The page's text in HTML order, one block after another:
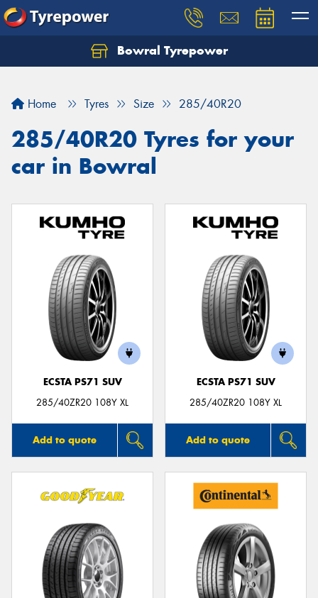
Bowral Tyrepower
Home Tyres Size 285/40R20
285/40R20 Tyres for your
car in Bowral
ECSTA PS71 SUV
285/40ZR20 108Y XL
Add to quote
ECSTA PS71 SUV
285/40ZR20 108Y XL
Add to quote